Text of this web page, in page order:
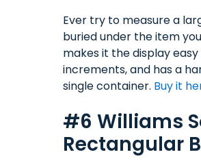
Ever try to measure a
buried under the item
makes it the display
increments, and has a
single container. Buy it
#6 Williams
Rectangular